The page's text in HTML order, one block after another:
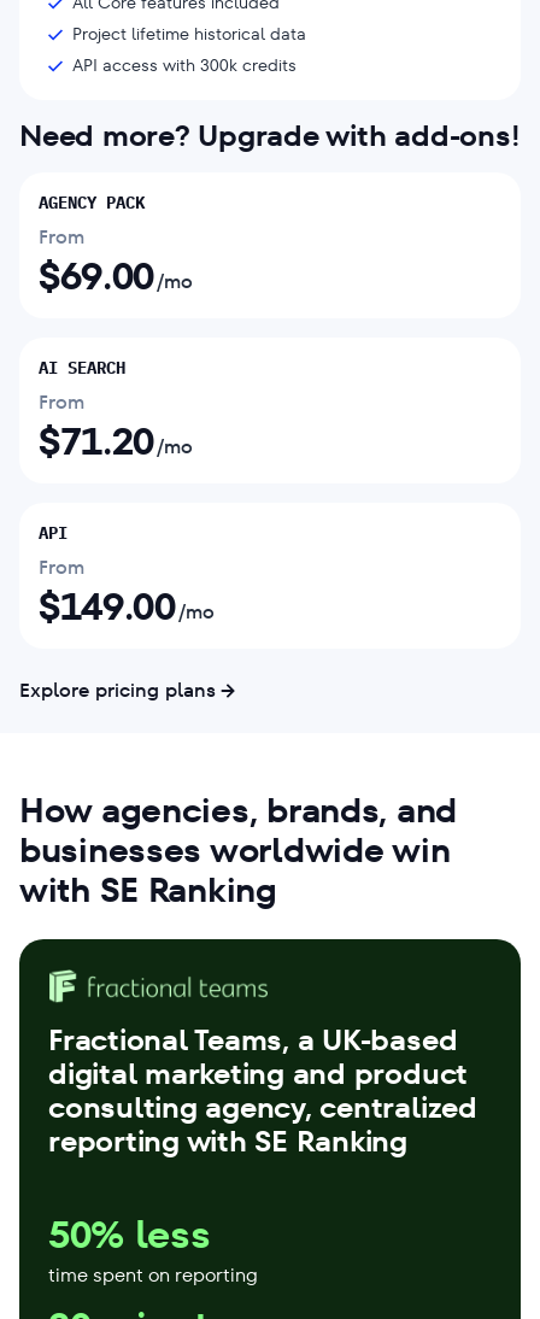
Project lifetime historical data
API access with 300k credits
Need more? Upgrade with add-ons!
AGENCY PACK
From
$69.00/mo
AI SEARCH
From
$71.20/mo
API
From
$149.00/mo
Explore pricing plans
How agencies, brands, and
businesses worldwide win
with SE Ranking
Fractional Teams, a UK-based
digital marketing and product
consulting agency, centralized
reporting with SE Ranking
50% less
time spent on reporting